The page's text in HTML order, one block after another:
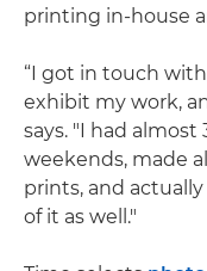
printing in-house
“I got in touch
exhibit my work,
says. "I had almost
weekends, made
prints, and
of it as well."